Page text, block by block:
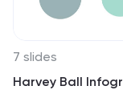
7 slides
Harvey Ball